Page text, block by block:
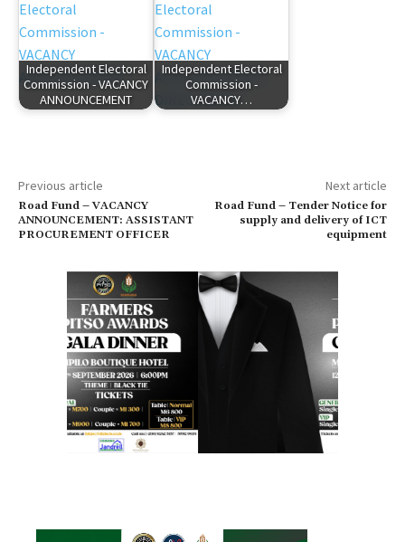
Independent Electoral
Commission - VACANCY
ANNOUNCEMENT
Independent Electoral
Commission -
VACANCY…
Previous article
Road Fund – VACANCY
ANNOUNCEMENT: ASSISTANT
PROCUREMENT OFFICER
Next article
Road Fund – Tender Notice for
supply and delivery of ICT
equipment